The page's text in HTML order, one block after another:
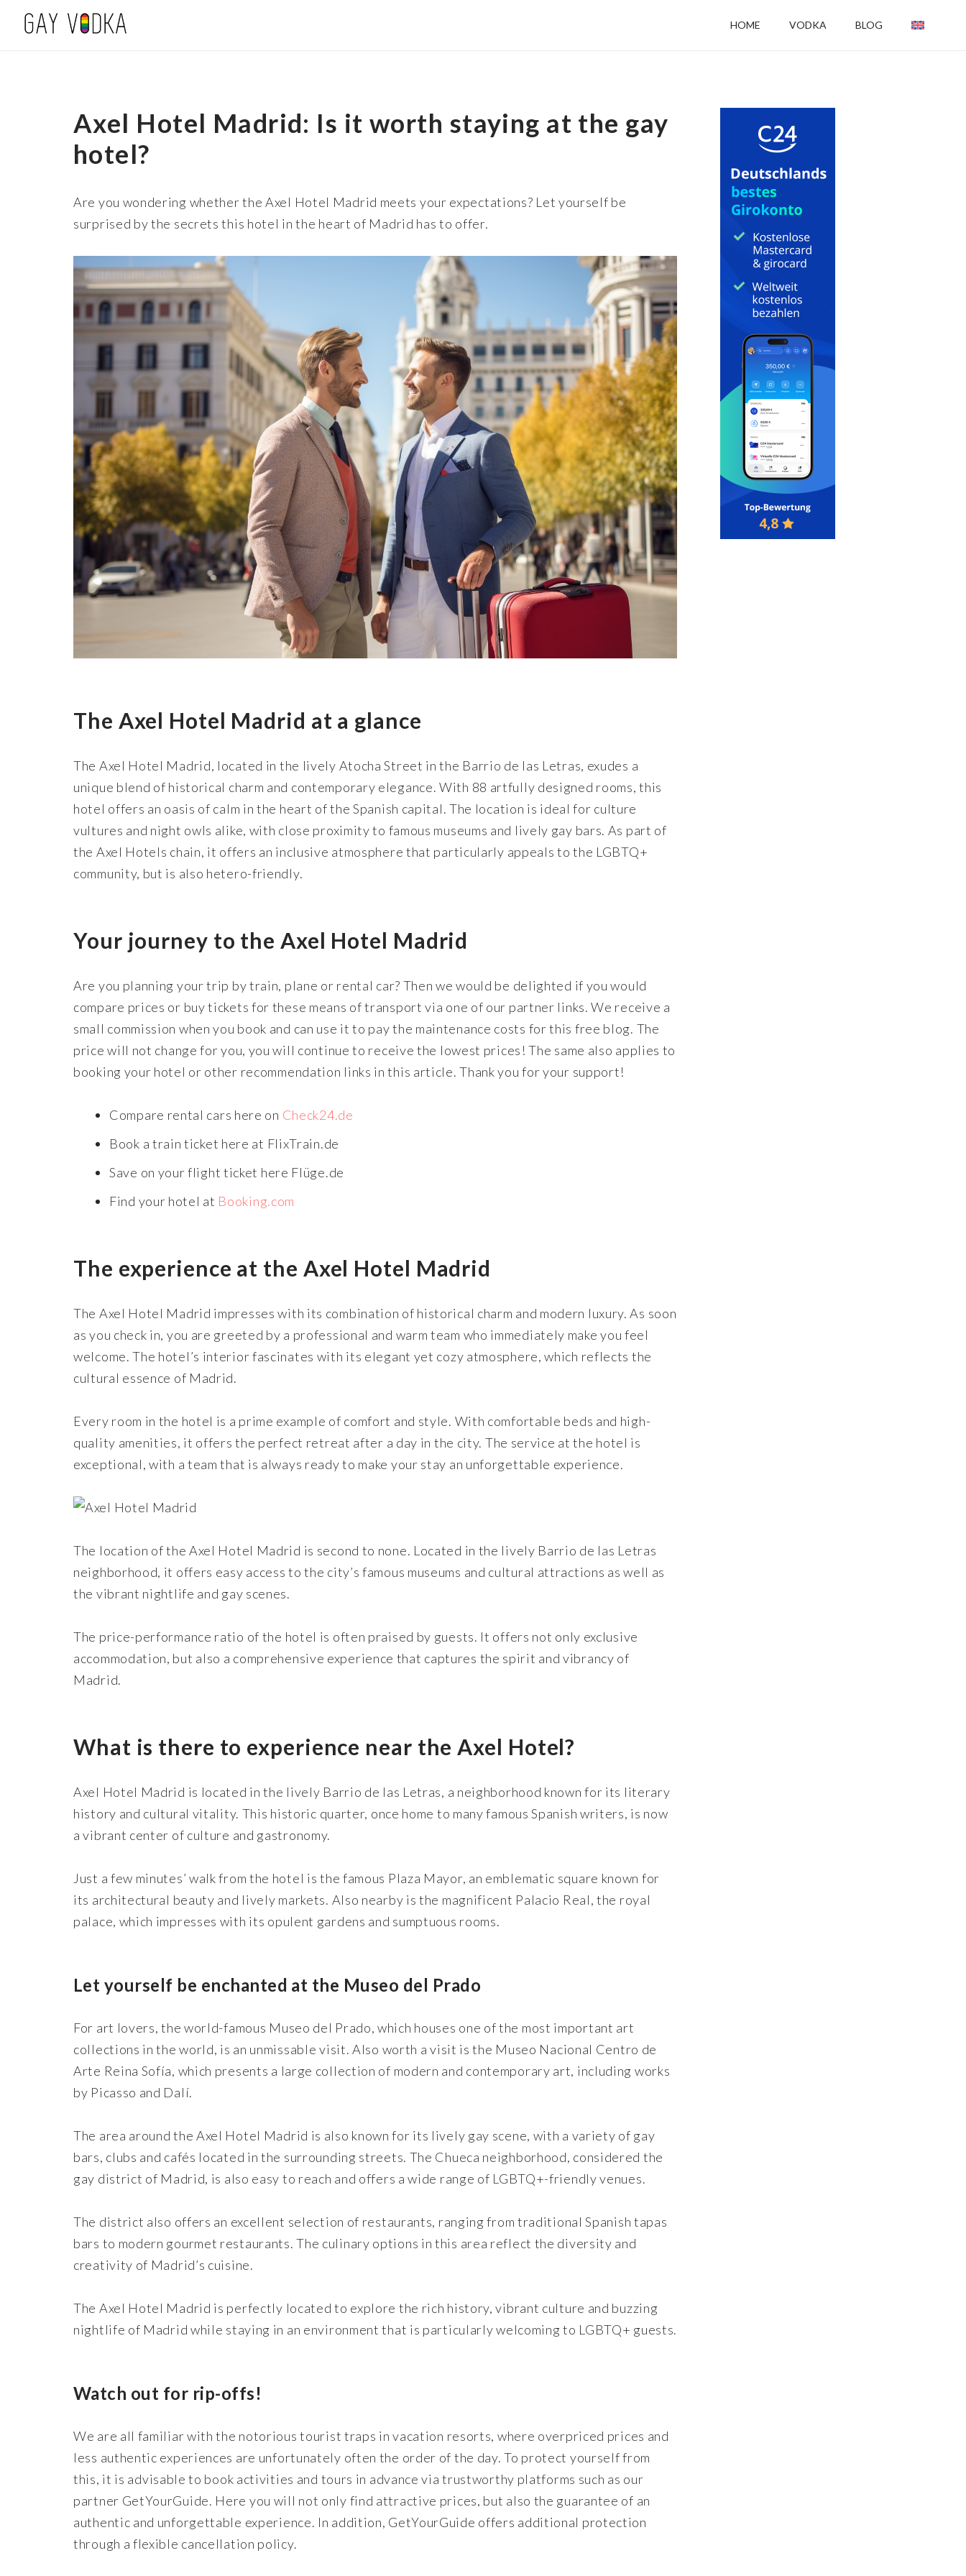
HOME VODKA BLOG
Axel Hotel Madrid: Is it worth staying at the gay
hotel?
Are you wondering whether the Axel Hotel Madrid meets your expectations? Let yourself be
surprised by the secrets this hotel in the heart of Madrid has to offer.
The Axel Hotel Madrid at a glance
The Axel Hotel Madrid, located in the lively Atocha Street in the Barrio de las Letras, exudes a
unique blend of historical charm and contemporary elegance. With 88 artfully designed rooms, this
hotel offers an oasis of calm in the heart of the Spanish capital. The location is ideal for culture
vultures and night owls alike, with close proximity to famous museums and lively gay bars. As part of
the Axel Hotels chain, it offers an inclusive atmosphere that particularly appeals to the LGBTQ+
community, but is also hetero-friendly.
Your journey to the Axel Hotel Madrid
Are you planning your trip by train, plane or rental car? Then we would be delighted if you would
compare prices or buy tickets for these means of transport via one of our partner links. We receive a
small commission when you book and can use it to pay the maintenance costs for this free blog. The
price will not change for you, you will continue to receive the lowest prices! The same also applies to
booking your hotel or other recommendation links in this article. Thank you for your support!
Compare rental cars here on Check24.de
Book a train ticket here at FlixTrain.de
Save on your flight ticket here Flüge.de
Find your hotel at Booking.com
The experience at the Axel Hotel Madrid
The Axel Hotel Madrid impresses with its combination of historical charm and modern luxury. As soon
as you check in, you are greeted by a professional and warm team who immediately make you feel
welcome. The hotel’s interior fascinates with its elegant yet cozy atmosphere, which reflects the
cultural essence of Madrid.
Every room in the hotel is a prime example of comfort and style. With comfortable beds and high-
quality amenities, it offers the perfect retreat after a day in the city. The service at the hotel is
exceptional, with a team that is always ready to make your stay an unforgettable experience.
The location of the Axel Hotel Madrid is second to none. Located in the lively Barrio de las Letras
neighborhood, it offers easy access to the city’s famous museums and cultural attractions as well as
the vibrant nightlife and gay scenes.
The price-performance ratio of the hotel is often praised by guests. It offers not only exclusive
accommodation, but also a comprehensive experience that captures the spirit and vibrancy of
Madrid.
What is there to experience near the Axel Hotel?
Axel Hotel Madrid is located in the lively Barrio de las Letras, a neighborhood known for its literary
history and cultural vitality. This historic quarter, once home to many famous Spanish writers, is now
a vibrant center of culture and gastronomy.
Just a few minutes’ walk from the hotel is the famous Plaza Mayor, an emblematic square known for
its architectural beauty and lively markets. Also nearby is the magnificent Palacio Real, the royal
palace, which impresses with its opulent gardens and sumptuous rooms.
Let yourself be enchanted at the Museo del Prado
For art lovers, the world-famous Museo del Prado, which houses one of the most important art
collections in the world, is an unmissable visit. Also worth a visit is the Museo Nacional Centro de
Arte Reina Sofía, which presents a large collection of modern and contemporary art, including works
by Picasso and Dalí.
The area around the Axel Hotel Madrid is also known for its lively gay scene, with a variety of gay
bars, clubs and cafés located in the surrounding streets. The Chueca neighborhood, considered the
gay district of Madrid, is also easy to reach and offers a wide range of LGBTQ+-friendly venues.
The district also offers an excellent selection of restaurants, ranging from traditional Spanish tapas
bars to modern gourmet restaurants. The culinary options in this area reflect the diversity and
creativity of Madrid’s cuisine.
The Axel Hotel Madrid is perfectly located to explore the rich history, vibrant culture and buzzing
nightlife of Madrid while staying in an environment that is particularly welcoming to LGBTQ+ guests.
Watch out for rip-offs!
We are all familiar with the notorious tourist traps in vacation resorts, where overpriced prices and
less authentic experiences are unfortunately often the order of the day. To protect yourself from
this, it is advisable to book activities and tours in advance via trustworthy platforms such as our
partner GetYourGuide. Here you will not only find attractive prices, but also the guarantee of an
authentic and unforgettable experience. In addition, GetYourGuide offers additional protection
through a flexible cancellation policy.